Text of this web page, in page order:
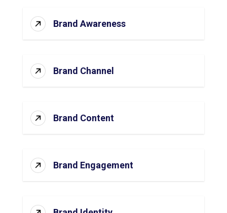
Brand Awareness
Brand Channel
Brand Content
Brand Engagement